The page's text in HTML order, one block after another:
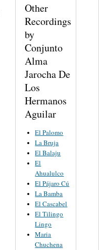
Other
Recordings
by
Conjunto
Alma
Jarocha De
Los
Hermanos
Aguilar
El Palomo
La Bruja
El Balaju
El
Ahualulco
El Pájaro Cú
La Bamba
El Cascabel
El Tilingo
Lingo
Maria
Chuchena